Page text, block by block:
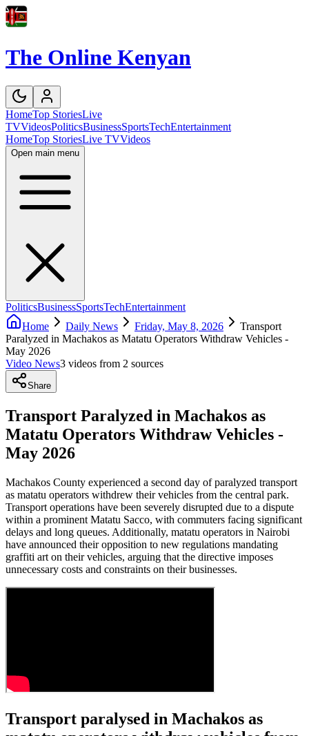
The Online Kenyan
HomeTop StoriesLive
TVVideosPoliticsBusinessSportsTechEntertainment
HomeTop StoriesLive TVVideos
Open main menu
PoliticsBusinessSportsTechEntertainment
Home
Daily News Friday, May 8, 2026
Transport
Paralyzed in Machakos as Matatu Operators Withdraw Vehicles -
May 2026
Video News3 videos from 2 sources
Share
Transport Paralyzed in Machakos as
Matatu Operators Withdraw Vehicles -
May 2026
Machakos County experienced a second day of paralyzed transport
as matatu operators withdrew their vehicles from the central park.
Transport operations have been severely disrupted due to a dispute
within a prominent Matatu Sacco, with commuters facing significant
delays and long queues. Additionally, matatu operators in Nairobi
have announced their opposition to new regulations mandating
graffiti art on their vehicles, arguing that the directive imposes
unnecessary costs and constraints on their businesses.
Transport paralysed in Machakos as